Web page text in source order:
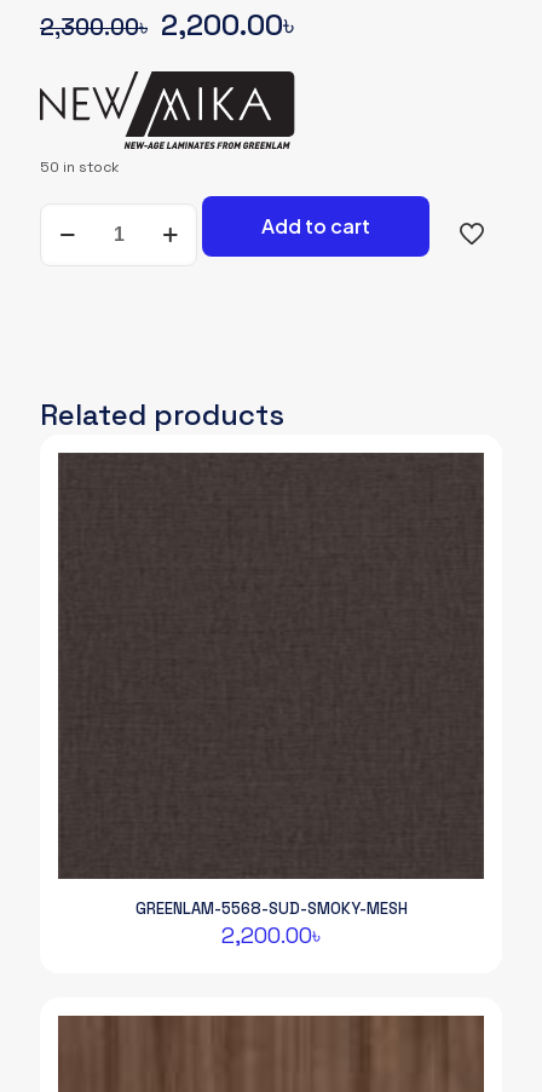
2,300.00৳ Original
price
was:
2,300.00৳.
2,200.00৳Current
2,200.00৳.
50 in stock
SHADE-
CARD-
Add to cart
Related products
GREENLAM-5568-SUD-SMOKY-MESH
2,200.00৳